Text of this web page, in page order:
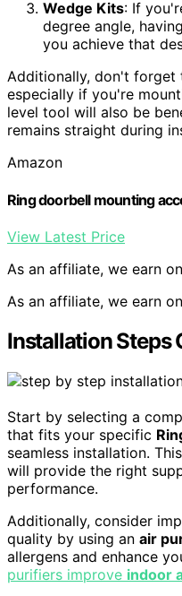
Wedge Kits: If
degree angle,
you achieve that
Additionally, don't forget
especially if you're
level tool will also be
remains straight during
Amazon
Ring doorbell mounting
View Latest Price
As an affiliate, we earn
As an affiliate, we earn
Installation Steps
Start by selecting a
that fits your specific
seamless installation.
will provide the right
performance.
Additionally, consider
quality by using an air
allergens and enhance
purifiers improve indoor